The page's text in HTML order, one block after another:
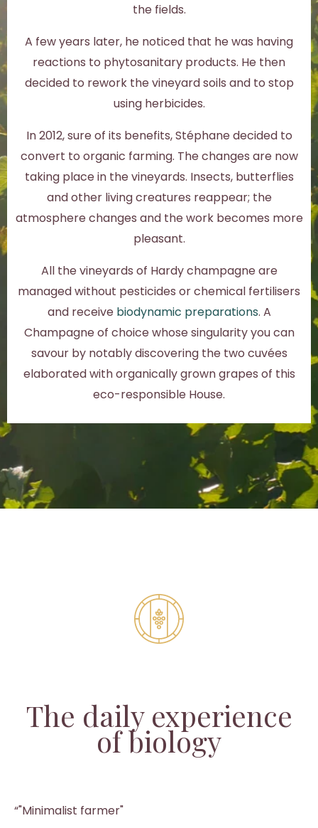
the fields.
A few years later, he noticed that he was having
reactions to phytosanitary products. He then
decided to rework the vineyard soils and to stop
using herbicides.
In 2012, sure of its benefits, Stéphane decided to
convert to organic farming. The changes are now
taking place in the vineyards. Insects, butterflies
and other living creatures reappear; the
atmosphere changes and the work becomes more
pleasant.
All the vineyards of Hardy champagne are
managed without pesticides or chemical fertilisers
and receive biodynamic preparations. A
Champagne of choice whose singularity you can
savour by notably discovering the two cuvées
elaborated with organically grown grapes of this
eco-responsible House.
The daily experience
of biology
“"Minimalist farmer"